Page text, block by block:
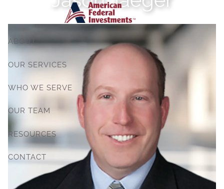
Skip to main content
ABOUT
OUR SERVICES
WHO WE SERVE
OUR TEAM
RESOURCES
CONTACT